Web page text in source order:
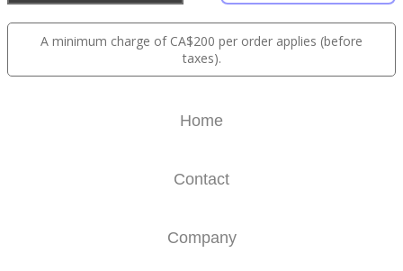
A minimum charge of CA$200 per order applies (before
taxes).
Home
Contact
Company